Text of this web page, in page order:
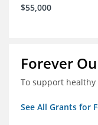
$55,000
Forever
To support healthy
See All Grants for